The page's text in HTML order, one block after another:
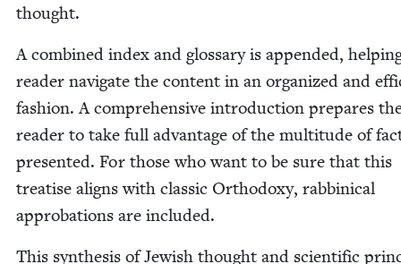
thought.
A com­bined index and glos­sary is append­ed,
read­er nav­i­gate the con­tent in an orga­nized and
fash­ion. A com­pre­hen­sive intro­duc­tion pre­pares
read­er to take full advan­tage of the mul­ti­tude of
pre­sent­ed. For those who want to be sure that this
trea­tise aligns with clas­sic Ortho­doxy, rab­bini­cal
appro­ba­tions are included.
This syn­the­sis of Jew­ish thought and sci­en­tif­ic